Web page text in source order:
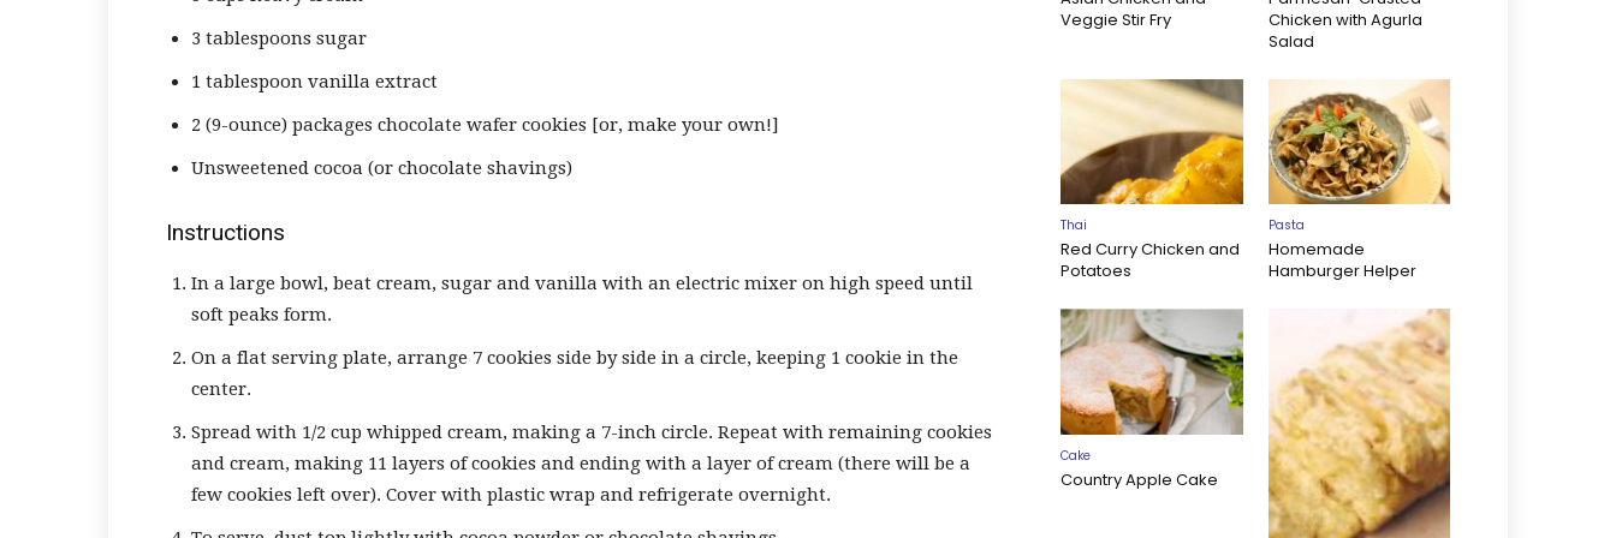
3 tablespoons sugar
1 tablespoon vanilla extract
2 (9-ounce) packages chocolate wafer cookies [or, make your own!]
Unsweetened cocoa (or chocolate shavings)
Instructions
In a large bowl, beat cream, sugar and vanilla with an electric mixer on high speed until
soft peaks form.
On a flat serving plate, arrange 7 cookies side by side in a circle, keeping 1 cookie in the
center.
Spread with 1/2 cup whipped cream, making a 7-inch circle. Repeat with remaining cookies
and cream, making 11 layers of cookies and ending with a layer of cream (there will be a
few cookies left over). Cover with plastic wrap and refrigerate overnight.
Veggie Stir Fry
Chicken with Agurla
Salad
Thai
Red Curry Chicken and
Potatoes
Pasta
Homemade
Hamburger Helper
Cake
Country Apple Cake